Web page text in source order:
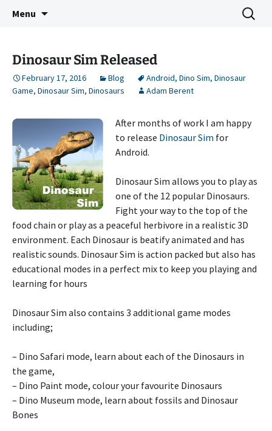
3583 Bytes
Indie Game Developer
Menu
Search
for:
Dinosaur Sim Released
February 17, 2016 Blog Android, Dino Sim, Dinosaur
Game, Dinosaur Sim, Dinosaurs Adam Berent
After months of work I am happy
to release Dinosaur Sim for
Android.
Dinosaur Sim allows you to play as
one of the 12 popular Dinosaurs.
Fight your way to the top of the
food chain or play as a peaceful herbivore in a realistic 3D
environment. Each Dinosaur is beatify animated and has
realistic sounds. Dinosaur Sim is action packed but also has
educational modes in a perfect mix to keep you playing and
learning for hours
Dinosaur Sim also contains 3 additional game modes
including;
– Dino Safari mode, learn about each of the Dinosaurs in
the game,
– Dino Paint mode, colour your favourite Dinosaurs
– Dino Museum mode, learn about fossils and Dinosaur
Bones